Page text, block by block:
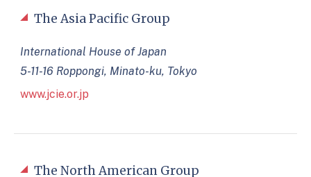
The North American Group
The Asia Pacific Group
International House of Japan
5-11-16 Roppongi, Minato-ku, Tokyo
www.jcie.or.jp